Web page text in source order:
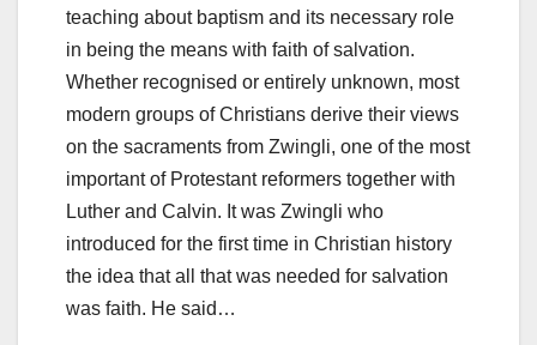
teaching about baptism and its necessary role
in being the means with faith of salvation.
Whether recognised or entirely unknown, most
modern groups of Christians derive their views
on the sacraments from Zwingli, one of the most
important of Protestant reformers together with
Luther and Calvin. It was Zwingli who
introduced for the first time in Christian history
the idea that all that was needed for salvation
was faith. He said…